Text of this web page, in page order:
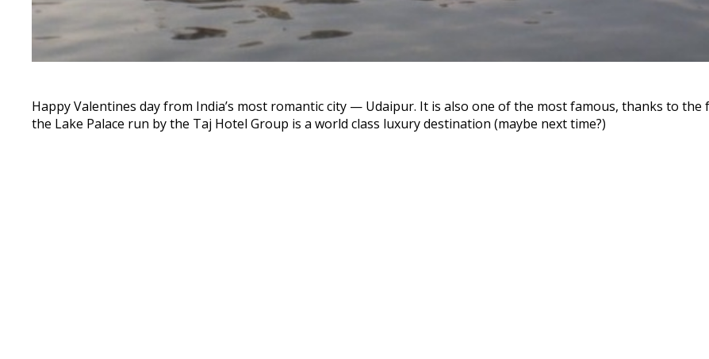
Happy Valentines day from India’s most romantic city — Udaipur. It is also one of the most famous, thanks to the
the Lake Palace run by the Taj Hotel Group is a world class luxury destination (maybe next time?)